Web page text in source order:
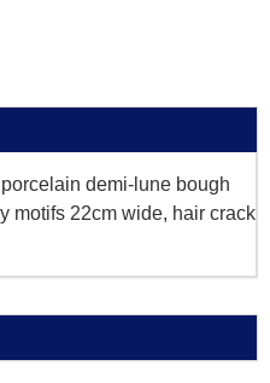
demi-lune bough
motifs 22cm wide, hair crack